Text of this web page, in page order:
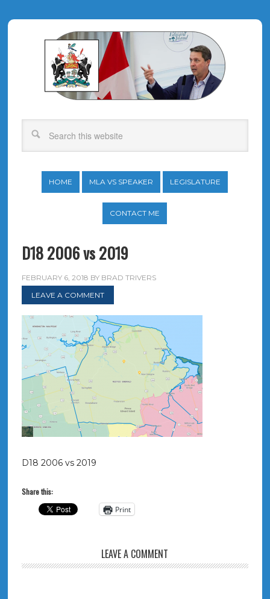
HOME MLA VS SPEAKER LEGISLATURE
CONTACT ME
D18 2006 vs 2019
FEBRUARY 6, 2018 BY BRAD TRIVERS
LEAVE A COMMENT
D18 2006 vs 2019
Share this:
Print
LEAVE A COMMENT